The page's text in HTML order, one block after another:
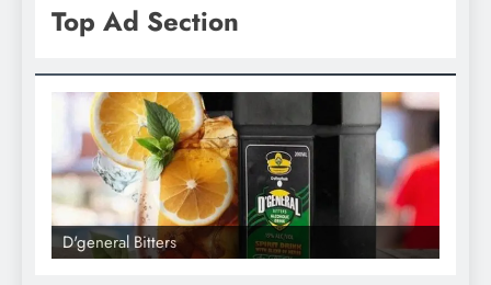
Top Ad Section
D'general bitters.. Taste